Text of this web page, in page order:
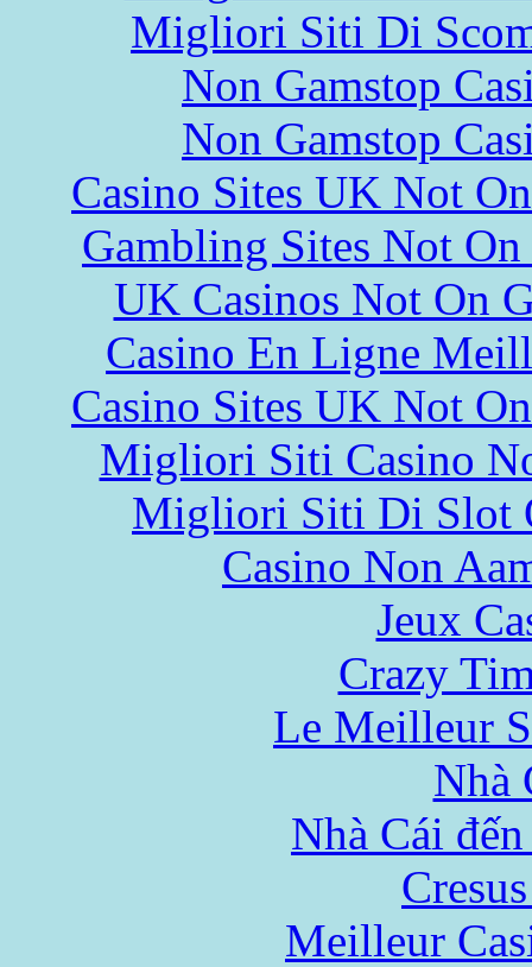
Migliori Siti Di
Non Gamstop
Non Gamstop
Casino Sites UK Not
Gambling Sites Not On
UK Casinos Not On
Casino En Ligne
Casino Sites UK Not
Migliori Siti Casino
Migliori Siti Di Slot
Casino Non
Jeux
Crazy
Le Meilleur
Nhà
Nhà Cái
Meilleur